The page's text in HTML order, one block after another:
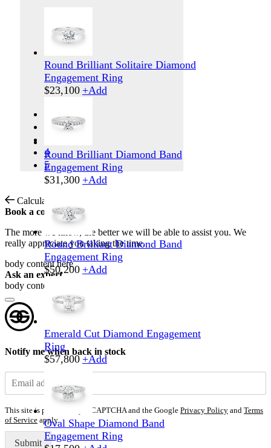
Round Brilliant Solitaire Diamond
Engagement Ring
$23,100 +Add
Round Brilliant Diamond Band
Engagement Ring
$31,300 +Add
Round Brilliant Diamond Band
Engagement Ring
$50,200 +Add
Emerald Cut Diamond Engagement
Ring
$57,800 +Add
Oval Shape Diamond Band
Engagement Ring
4
5
Calculate Shipping
Book a consultation
The more we know, the better we will be able to assist you. We
really appreciate you taking the time.
body content here
Ask an expert
body content here
Notify me when back in stock
This site is protected by reCAPTCHA and the Google Privacy Policy and Terms
of Service apply.
Submit